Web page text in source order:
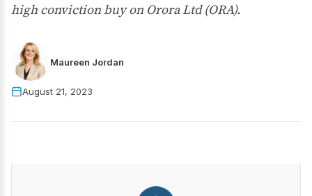
high conviction buy on Orora Ltd (ORA).
Maureen Jordan
August 21, 2023